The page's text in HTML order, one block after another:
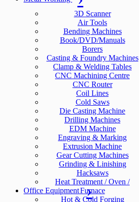
3D Scanner
Air Tools
Bending Machines
Book/DVD/Manuals
Borers
Casting & Foundry Machines
Clamp & Welding Tables
CNC Machining Centre
CNC Router
Coil Lines
Cold Saws
Die Casting Machine
Drilling Machines
EDM Machine
Engraving & Marking
Extrusion Machine
Gear Cutting Machines
Grinding & Linishing
Hacksaws
Heat Treatment / Oven /
Furnace
Hot & Cold Forging
Office Equipment